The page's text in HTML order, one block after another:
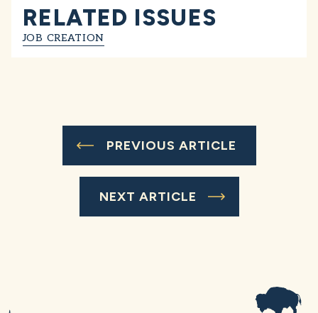
RELATED ISSUES
JOB CREATION
PREVIOUS ARTICLE
NEXT ARTICLE